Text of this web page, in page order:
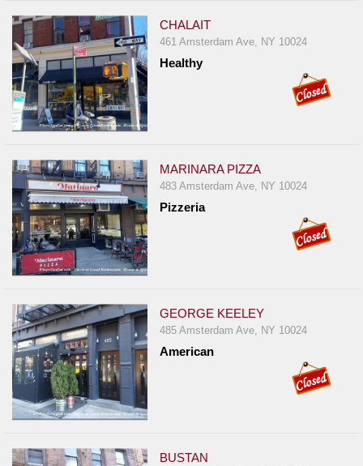
CHALAIT
461 Amsterdam Ave, NY 10024
Healthy
MARINARA PIZZA
483 Amsterdam Ave, NY 10024
Pizzeria
GEORGE KEELEY
485 Amsterdam Ave, NY 10024
American
BUSTAN